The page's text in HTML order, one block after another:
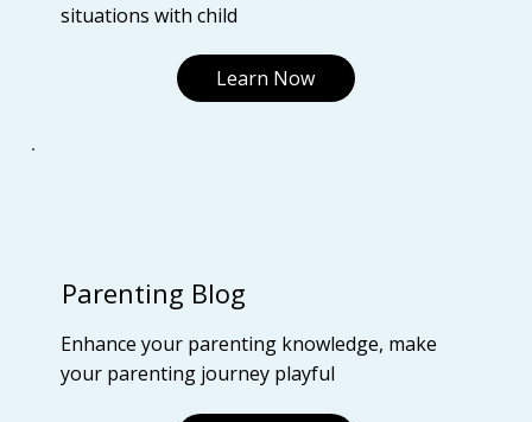
situations with child
Learn Now
Parenting Blog
Enhance your parenting knowledge, make
your parenting journey playful